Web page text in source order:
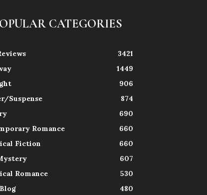
CATEGORIES
3421
1449
906
Suspense
874
690
Romance
660
Fiction
660
607
Romance
530
480